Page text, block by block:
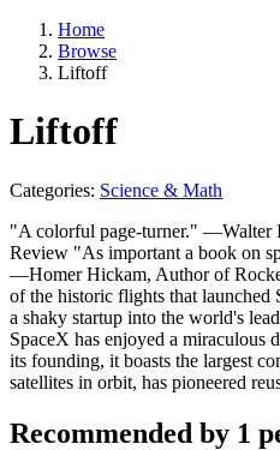
Home
Browse
Liftoff
Liftoff
Categories: Science & Math
"A colorful page-turner." —Walter
Review "As important a book on
—Homer Hickam, Author of
of the historic flights that
a shaky startup into the world's
SpaceX has enjoyed a miraculous
its founding, it boasts the largest
satellites in orbit, has pioneered
Recommended by 1